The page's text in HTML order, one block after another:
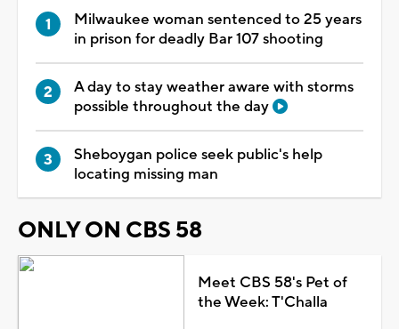
Milwaukee woman sentenced to 25 years
in prison for deadly Bar 107 shooting
A day to stay weather aware with storms
possible throughout the day
Sheboygan police seek public's help
locating missing man
ONLY ON CBS 58
Meet CBS 58's Pet of
the Week: T'Challa